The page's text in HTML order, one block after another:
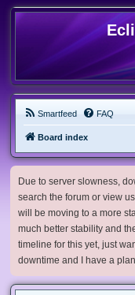
Smartfeed FAQ
Board index
Due to server slowness,
search the forum or view
will be moving to a more
much better stability and
timeline for this yet, just
downtime and I have a plan